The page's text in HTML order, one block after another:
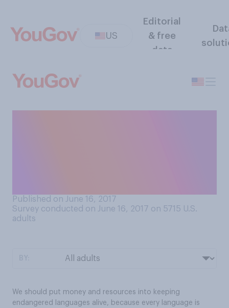
US
Editorial
& free
data
Published on June 16, 2017
Survey conducted on June 16, 2017 on 5715 U.S.
adults
We should put money and resources into keeping
endangered languages alive, because every language is